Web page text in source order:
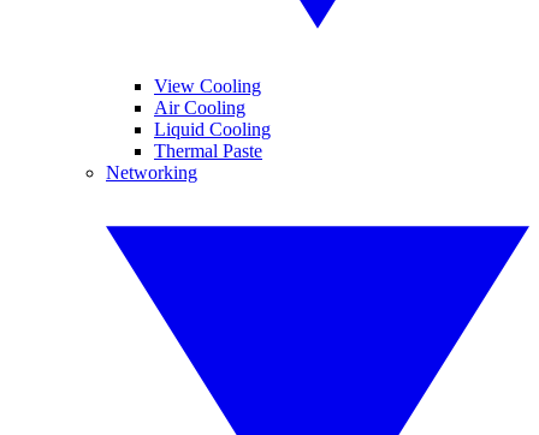
View Cooling
Air Cooling
Liquid Cooling
Thermal Paste
Networking